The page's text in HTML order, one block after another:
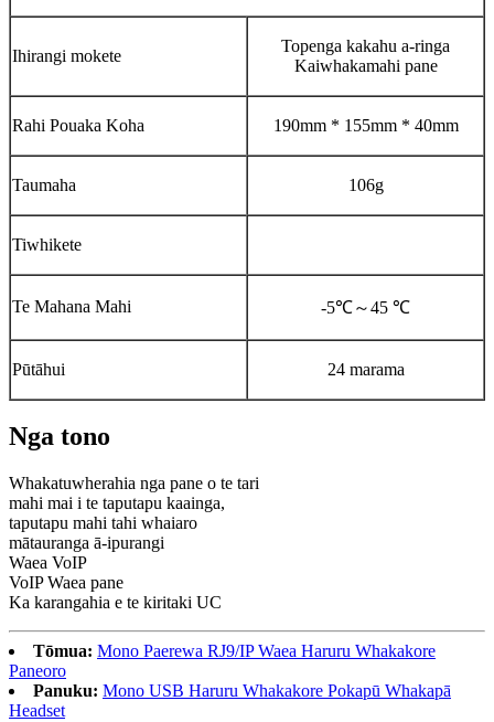
Ihirangi mokete
Topenga kakahu a-ringa
Kaiwhakamahi pane
Rahi Pouaka Koha 190mm * 155mm * 40mm
Taumaha 106g
Tiwhikete
Te Mahana Mahi -5℃～45 ℃
Pūtāhui 24 marama
Nga tono
Whakatuwherahia nga pane o te tari
mahi mai i te taputapu kaainga,
taputapu mahi tahi whaiaro
mātauranga ā-ipurangi
Waea VoIP
VoIP Waea pane
Ka karangahia e te kiritaki UC
Tōmua: Mono Paerewa RJ9/IP Waea Haruru Whakakore
Paneoro
Panuku: Mono USB Haruru Whakakore Pokapū Whakapā
Headset